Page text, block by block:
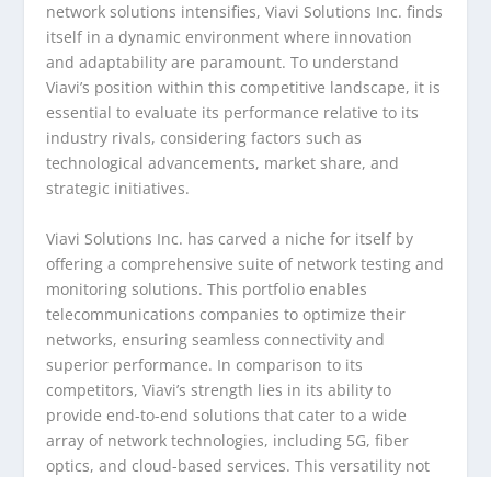
network solutions intensifies, Viavi Solutions Inc. finds
itself in a dynamic environment where innovation
and adaptability are paramount. To understand
Viavi’s position within this competitive landscape, it is
essential to evaluate its performance relative to its
industry rivals, considering factors such as
technological advancements, market share, and
strategic initiatives.
Viavi Solutions Inc. has carved a niche for itself by
offering a comprehensive suite of network testing and
monitoring solutions. This portfolio enables
telecommunications companies to optimize their
networks, ensuring seamless connectivity and
superior performance. In comparison to its
competitors, Viavi’s strength lies in its ability to
provide end-to-end solutions that cater to a wide
array of network technologies, including 5G, fiber
optics, and cloud-based services. This versatility not